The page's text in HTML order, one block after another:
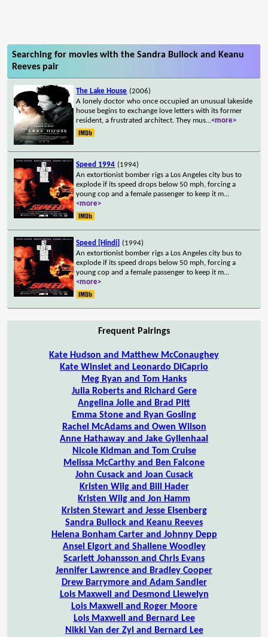
Searching for movies with the Sandra Bullock and Keanu
Reeves pair
The Lake House (2006)
A lonely doctor who once occupied an unusual lakeside
house begins to exchange love letters with its former
resident, a frustrated architect. They mus...<more>
Speed 1994 (1994)
An extortionist bomber rigs a Los Angeles city bus to
explode if its speed drops below 50 mph, forcing a
young cop and a female passenger to keep it m...
<more>
Speed [Hindi] (1994)
An extortionist bomber rigs a Los Angeles city bus to
explode if its speed drops below 50 mph, forcing a
young cop and a female passenger to keep it m...
<more>
Frequent Pairings
Kate Hudson and Matthew McConaughey
Kate Winslet and Leonardo DiCaprio
Meg Ryan and Tom Hanks
Julia Roberts and Richard Gere
Angelina Jolie and Brad Pitt
Emma Stone and Ryan Gosling
Rachel McAdams and Owen Wilson
Anne Hathaway and Jake Gyllenhaal
Nicole Kidman and Tom Cruise
Melissa McCarthy and Ben Falcone
John Cusack and Joan Cusack
Kristen Wiig and Bill Hader
Kristen Wiig and Jon Hamm
Kristen Stewart and Jesse Eisenberg
Sandra Bullock and Keanu Reeves
Helena Bonham Carter and Johnny Depp
Ansel Elgort and Shailene Woodley
Scarlett Johansson and Chris Evans
Jennifer Lawrence and Bradley Cooper
Drew Barrymore and Adam Sandler
Lois Maxwell and Desmond Llewelyn
Lois Maxwell and Roger Moore
Lois Maxwell and Bernard Lee
Nikki Van der Zyl and Bernard Lee